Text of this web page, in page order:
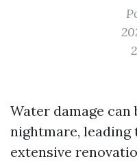
Water damage can
nightmare,
extensive